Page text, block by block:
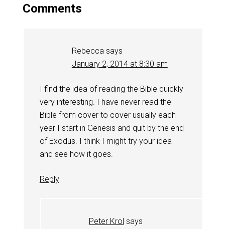
Comments
Rebecca says
January 2, 2014 at 8:30 am
I find the idea of reading the Bible quickly
very interesting. I have never read the
Bible from cover to cover usually each
year I start in Genesis and quit by the end
of Exodus. I think I might try your idea
and see how it goes.
Reply
Peter Krol says